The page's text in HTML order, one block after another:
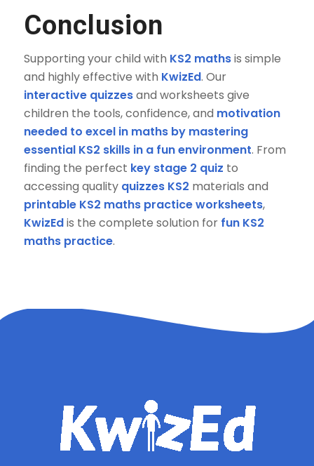
Conclusion
Supporting your child with KS2 mathsis simple
and highly effective with KwizEd. Our
interactive quizzesand worksheets give
children the tools, confidence, and motivation
needed to excel in maths by mastering
essential KS2 skills in a fun environment. From
finding the perfect key stage 2 quiz to
accessing quality quizzes KS2 materials and
printable KS2 maths practice worksheets,
KwizEdis the complete solution for fun KS2
maths practice.